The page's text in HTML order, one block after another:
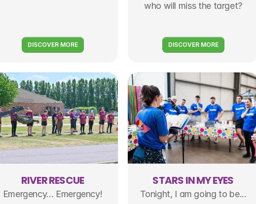
DISCOVER MORE
who will miss the target?
DISCOVER MORE
RIVER RESCUE
Emergency... Emergency!
STARS IN MY EYES
Tonight, I am going to be...